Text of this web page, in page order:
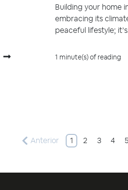
Building your home
embracing its
peaceful lifestyle;
1 minute(s) of reading
Anterior 1 2 3 4 5